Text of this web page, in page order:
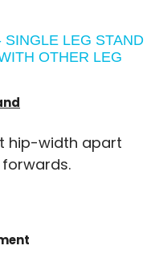
LEG STAND
OTHER LEG
hip-width apart